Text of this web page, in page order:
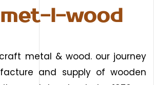
l-wood
metal & wood. our journey
and supply of wooden